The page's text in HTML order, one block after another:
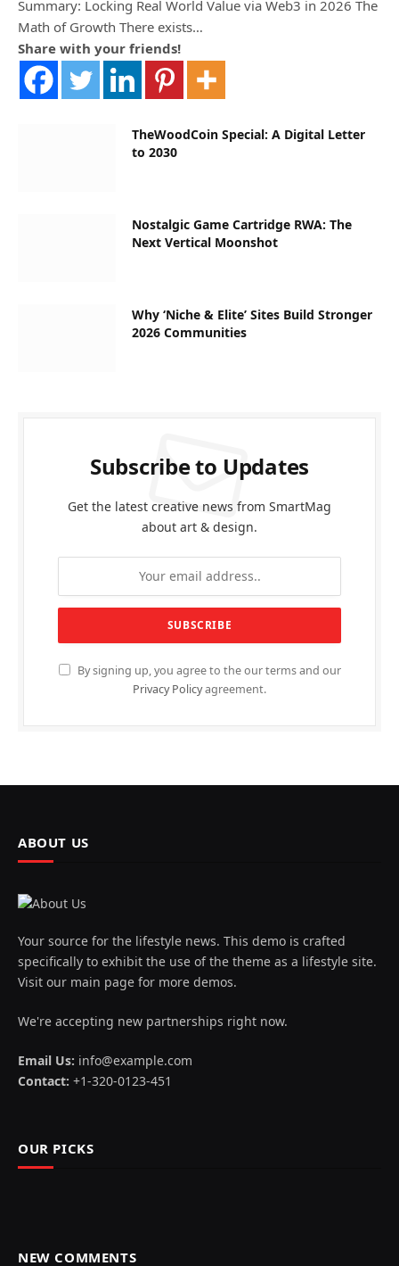
Summary: Locking Real World Value via Web3 in 2026 The
Math of Growth There exists…
Share with your friends!
TheWoodCoin Special: A Digital Letter
to 2030
Nostalgic Game Cartridge RWA: The
Next Vertical Moonshot
Why ‘Niche & Elite’ Sites Build Stronger
2026 Communities
Subscribe to Updates
Get the latest creative news from SmartMag
about art & design.
By signing up, you agree to the our terms and our
Privacy Policyagreement.
ABOUT US
Your source for the lifestyle news. This demo is crafted
specifically to exhibit the use of the theme as a lifestyle site.
Visit our main page for more demos.
We're accepting new partnerships right now.
Email Us: info@example.com
Contact: +1-320-0123-451
OUR PICKS
NEW COMMENTS